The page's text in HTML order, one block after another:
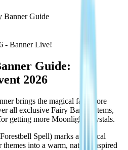
Banner Guide
- Banner Live!
Guide:
2026
brings the magical fairy-core
all exclusive Fairy Banner items,
getting more Moonlight Crystals.
Spell) marks a magical
into a warm, nature-inspired